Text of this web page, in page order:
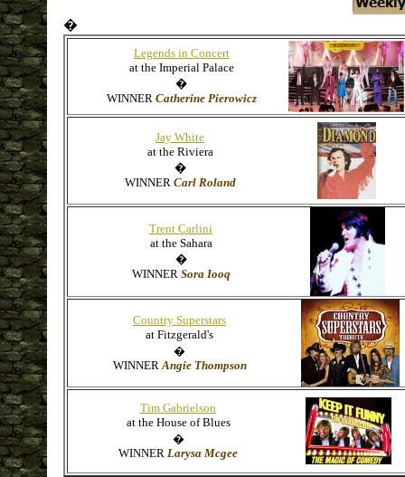
�
Legends in Concert
at the Imperial Palace
�
WINNER Catherine Pierowicz
Jay White
at the Riviera
�
WINNER Carl Roland
Trent Carlini
at the Sahara
�
WINNER Sora Iooq
Country Superstars
at Fitzgerald's
�
WINNERAngie Thompson
Tim Gabrielson
at the House of Blues
�
WINNER Larysa Mcgee